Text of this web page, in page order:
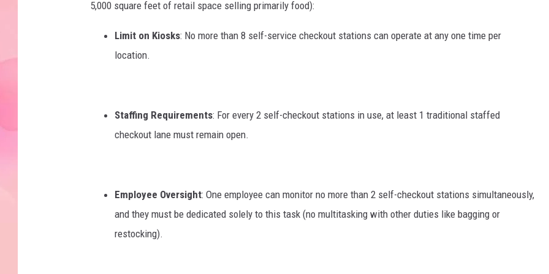
5,000 square feet of retail space selling primarily food):
Limit on Kiosks: No more than 8 self-service checkout stations can operate at any one time per
location.
Staffing Requirements: For every 2 self-checkout stations in use, at least 1 traditional staffed
checkout lane must remain open.
Employee Oversight: One employee can monitor no more than 2 self-checkout stations simultaneously,
and they must be dedicated solely to this task (no multitasking with other duties like bagging or
restocking).